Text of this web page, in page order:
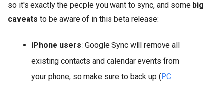
so it's exactly the people you want to sync, and some big
caveats to be aware of in this beta release:
iPhone users: Google Sync will remove all
existing contacts and calendar events from
your phone, so make sure to back up (PC